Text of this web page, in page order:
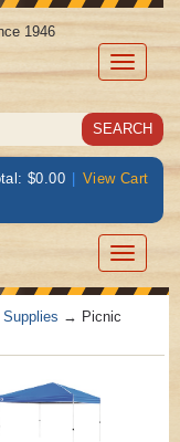
Toggle
1946
$0.00 | View Cart
Toggle
→ Picnic